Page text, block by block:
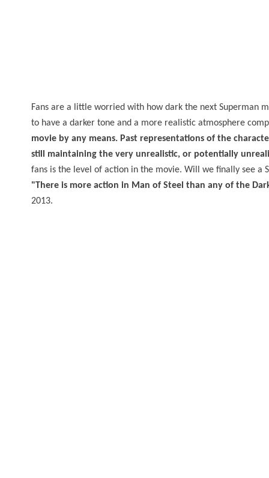
Fans are a little worried with how dark the next Superman
to have a darker tone and a more realistic atmosphere
movie by any means. Past representations of the
still maintaining the very unrealistic, or potentially
fans is the level of action in the movie. Will we finally see a
"There is more action in Man of Steel than any of the
2013.